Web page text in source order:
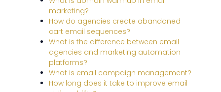
marketing?
How do agencies create abandoned
cart email sequences?
What is the difference between email
agencies and marketing automation
platforms?
What is email campaign management?
How long does it take to improve email